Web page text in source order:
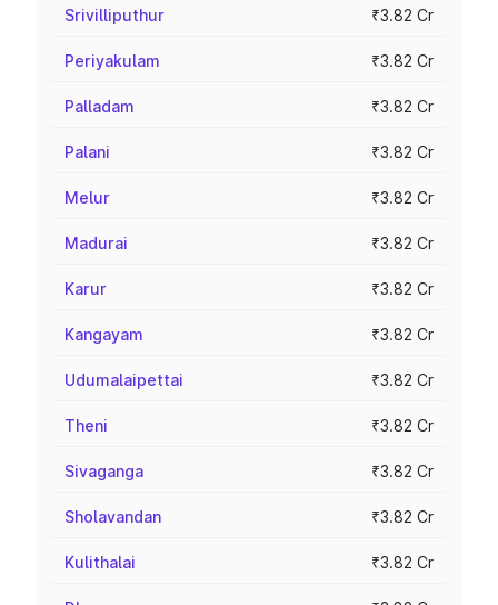
Srivilliputhur ₹3.82 Cr
Periyakulam ₹3.82 Cr
Palladam ₹3.82 Cr
Palani ₹3.82 Cr
Melur ₹3.82 Cr
Madurai ₹3.82 Cr
Karur ₹3.82 Cr
Kangayam ₹3.82 Cr
Udumalaipettai ₹3.82 Cr
Theni ₹3.82 Cr
Sivaganga ₹3.82 Cr
Sholavandan ₹3.82 Cr
Kulithalai ₹3.82 Cr